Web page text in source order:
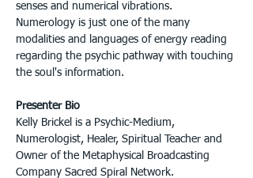
senses and numerical vibrations.
Numerology is just one of the many
modalities and languages of energy reading
regarding the psychic pathway with touching
the soul's information.
Presenter Bio
Kelly Brickel is a Psychic-Medium,
Numerologist, Healer, Spiritual Teacher and
Owner of the Metaphysical Broadcasting
Company Sacred Spiral Network.